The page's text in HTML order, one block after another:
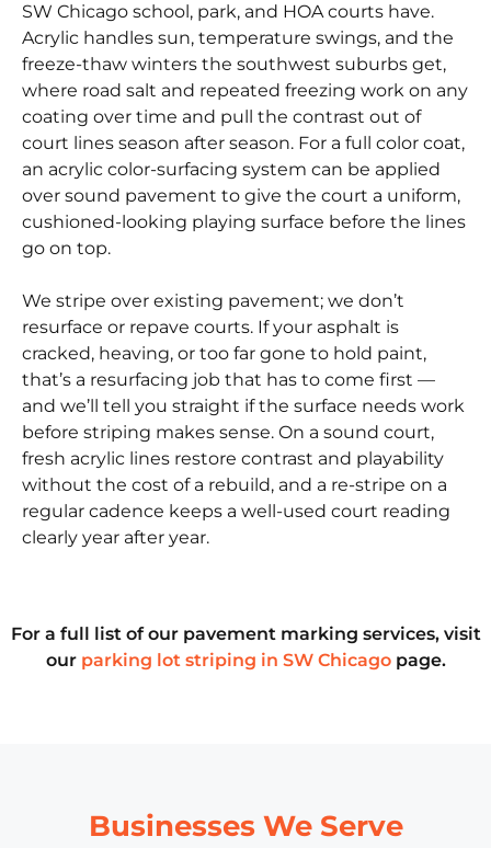
SW Chicago school, park, and HOA courts have.
Acrylic handles sun, temperature swings, and the
freeze-thaw winters the southwest suburbs get,
where road salt and repeated freezing work on any
coating over time and pull the contrast out of
court lines season after season. For a full color coat,
an acrylic color-surfacing system can be applied
over sound pavement to give the court a uniform,
cushioned-looking playing surface before the lines
go on top.
We stripe over existing pavement; we don’t
resurface or repave courts. If your asphalt is
cracked, heaving, or too far gone to hold paint,
that’s a resurfacing job that has to come first —
and we’ll tell you straight if the surface needs work
before striping makes sense. On a sound court,
fresh acrylic lines restore contrast and playability
without the cost of a rebuild, and a re-stripe on a
regular cadence keeps a well-used court reading
clearly year after year.
For a full list of our pavement marking services, visit
our parking lot striping in SW Chicagopage.
Businesses We Serve